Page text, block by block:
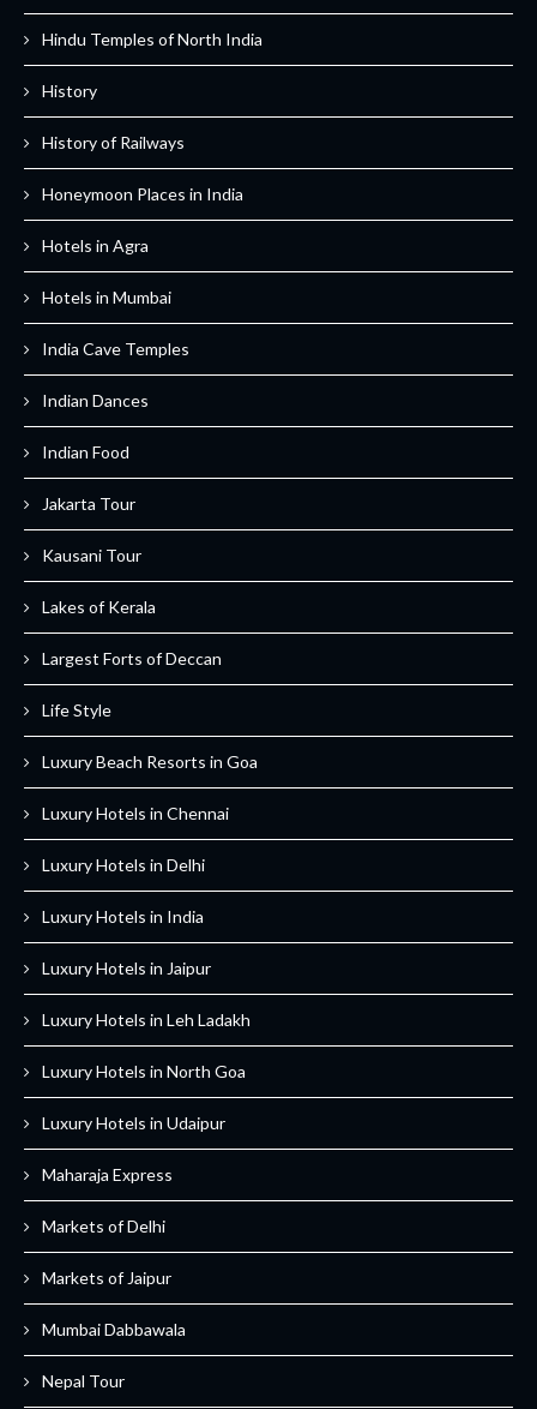
Hindu Temples of North India
History
History of Railways
Honeymoon Places in India
Hotels in Agra
Hotels in Mumbai
India Cave Temples
Indian Dances
Indian Food
Jakarta Tour
Kausani Tour
Lakes of Kerala
Largest Forts of Deccan
Life Style
Luxury Beach Resorts in Goa
Luxury Hotels in Chennai
Luxury Hotels in Delhi
Luxury Hotels in India
Luxury Hotels in Jaipur
Luxury Hotels in Leh Ladakh
Luxury Hotels in North Goa
Luxury Hotels in Udaipur
Maharaja Express
Markets of Delhi
Markets of Jaipur
Mumbai Dabbawala
Nepal Tour